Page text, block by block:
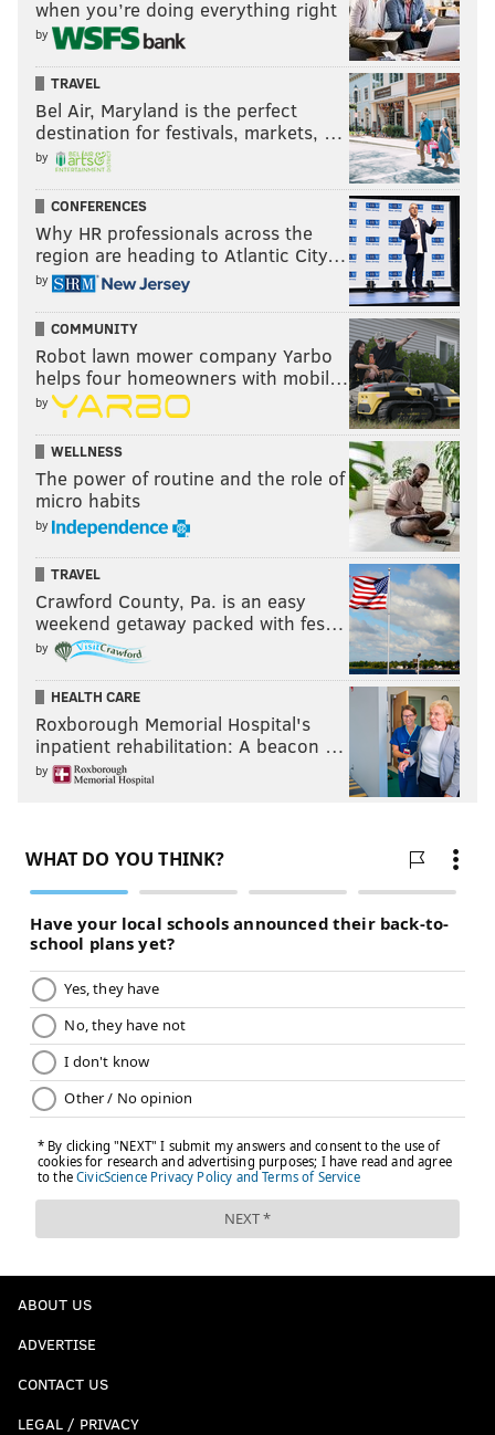
when you’re doing everything right
by
TRAVEL
Bel Air, Maryland is the perfect
destination for festivals, markets, …
by
CONFERENCES
Why HR professionals across the
region are heading to Atlantic City…
by
COMMUNITY
Robot lawn mower company Yarbo
helps four homeowners with mobil…
by
WELLNESS
The power of routine and the role of
micro habits
by
TRAVEL
Crawford County, Pa. is an easy
weekend getaway packed with fes…
by
HEALTH CARE
Roxborough Memorial Hospital's
inpatient rehabilitation: A beacon …
by
ABOUT US
ADVERTISE
CONTACT US
LEGAL / PRIVACY